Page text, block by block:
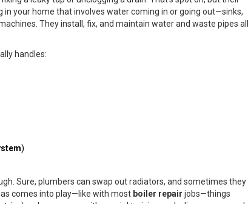
in your home that involves water coming in or going out—sinks,
They install, fix, and maintain water and waste pipes all
handles:
)
Sure, plumbers can swap out radiators, and sometimes they
comes into play—like with most boiler repair jobs—things